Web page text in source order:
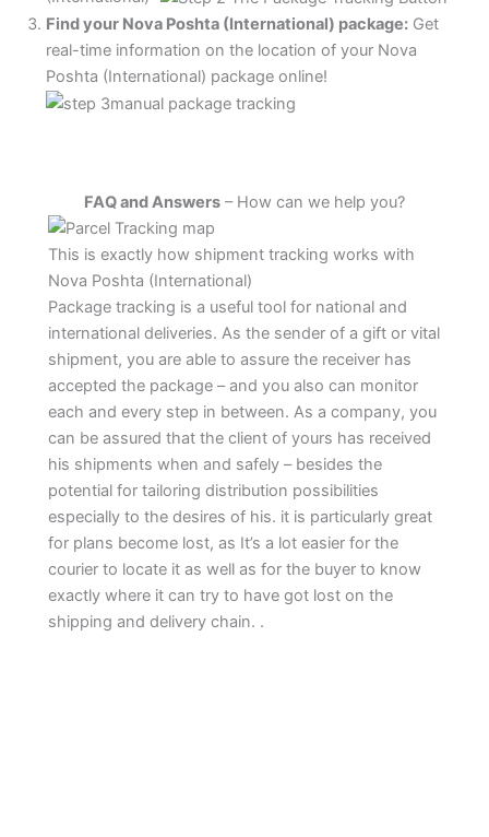
Find your Nova Poshta (International) package: Get
real-time information on the location of your Nova
Poshta (International) package online!
FAQ and Answers – How can we help you?
This is exactly how shipment tracking works with
Nova Poshta (International)
Package tracking is a useful tool for national and
international deliveries. As the sender of a gift or vital
shipment, you are able to assure the receiver has
accepted the package – and you also can monitor
each and every step in between. As a company, you
can be assured that the client of yours has received
his shipments when and safely – besides the
potential for tailoring distribution possibilities
especially to the desires of his. it is particularly great
for plans become lost, as It’s a lot easier for the
courier to locate it as well as for the buyer to know
exactly where it can try to have got lost on the
shipping and delivery chain. .